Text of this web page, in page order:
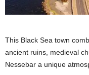
This Black Sea town
ancient ruins, medieval
Nessebar a unique